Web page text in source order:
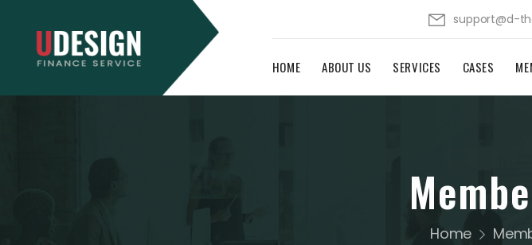
support@d-
HOME ABOUT US SERVICES CASES
Home